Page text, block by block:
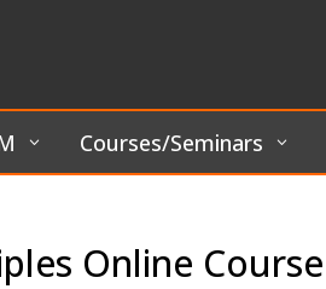
Courses/Seminars
Online Course